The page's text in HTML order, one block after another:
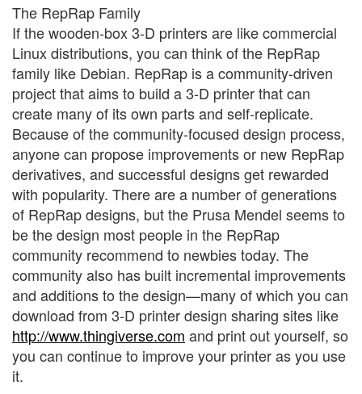
The RepRap Family
If the wooden-box 3-D printers are like commercial
Linux distributions, you can think of the RepRap
family like Debian. RepRap is a community-driven
project that aims to build a 3-D printer that can
create many of its own parts and self-replicate.
Because of the community-focused design process,
anyone can propose improvements or new RepRap
derivatives, and successful designs get rewarded
with popularity. There are a number of generations
of RepRap designs, but the Prusa Mendel seems to
be the design most people in the RepRap
community recommend to newbies today. The
community also has built incremental improvements
and additions to the design—many of which you can
download from 3-D printer design sharing sites like
http://www.thingiverse.com and print out yourself, so
you can continue to improve your printer as you use
it.